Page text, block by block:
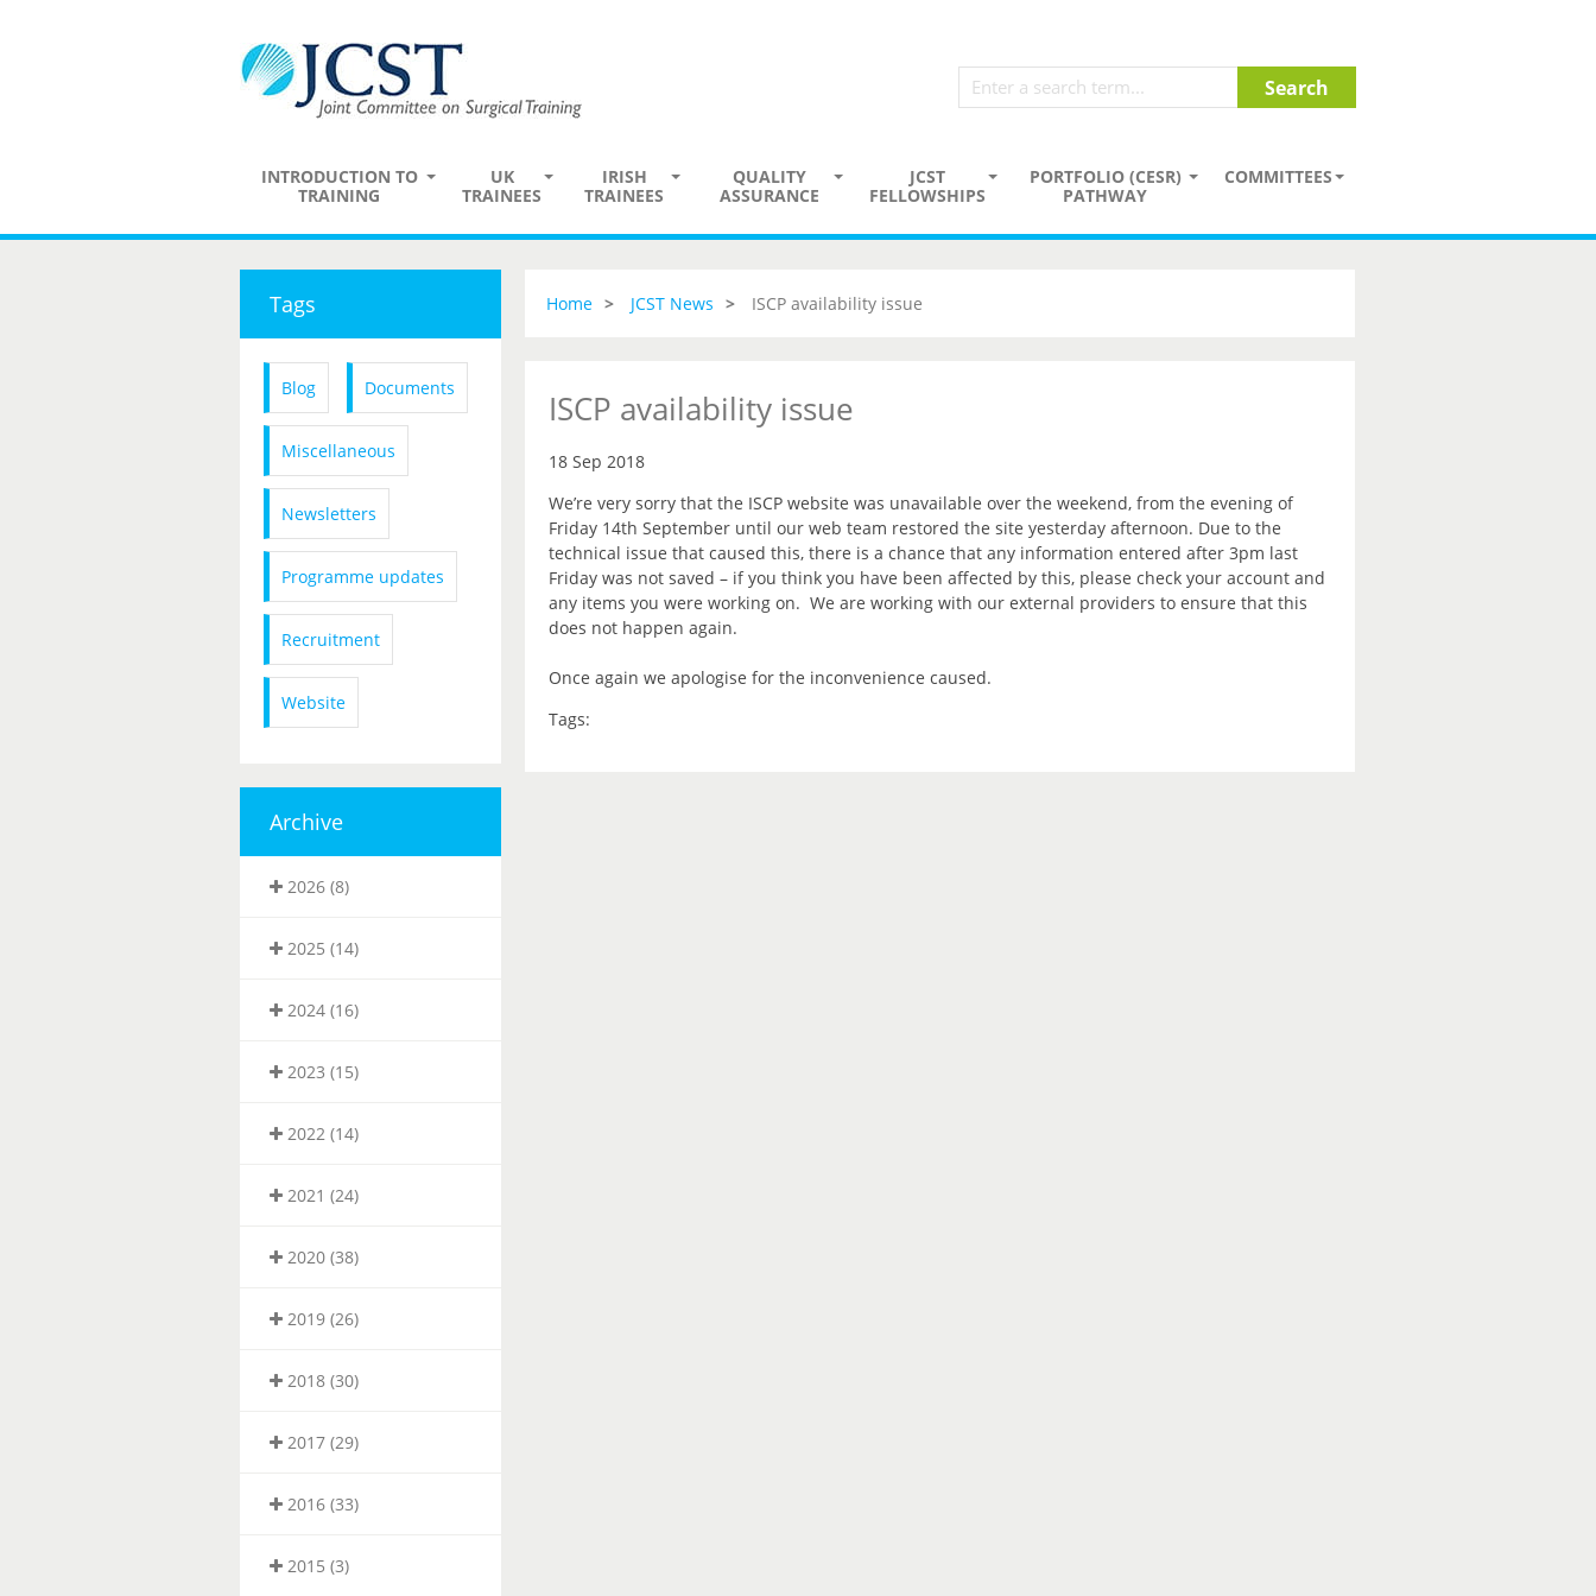
INTRODUCTION TO
TRAINING
UK
TRAINEES
IRISH
TRAINEES
QUALITY
ASSURANCE
JCST
FELLOWSHIPS
PORTFOLIO (CESR)
PATHWAY
COMMITTEES
Tags
Blog Documents
Miscellaneous
Newsletters
Programme updates
Recruitment
Website
Archive
2026 (8)
2025 (14)
2024 (16)
2023 (15)
2022 (14)
2021 (24)
2020 (38)
2019 (26)
2018 (30)
2017 (29)
2016 (33)
2015 (3)
Home JCST News ISCP availability issue
ISCP availability issue
18 Sep 2018
We’re very sorry that the ISCP website was unavailable over the weekend, from the evening of
Friday 14th September until our web team restored the site yesterday afternoon. Due to the
technical issue that caused this, there is a chance that any information entered after 3pm last
Friday was not saved – if you think you have been affected by this, please check your account and
any items you were working on. We are working with our external providers to ensure that this
does not happen again.
Once again we apologise for the inconvenience caused.
Tags: